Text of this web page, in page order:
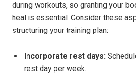
during workouts, so granting your
heal is essential. Consider these
structuring your training plan:
Incorporate rest days:
rest day per week.